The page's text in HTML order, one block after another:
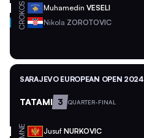
KOS Muhamedin VESELI
CRO Nikola ZOROTOVIC
SARAJEVO EUROPEAN OPEN 2024
TATAMI 3 QUARTER-FINAL
MNE Jusuf NURKOVIC